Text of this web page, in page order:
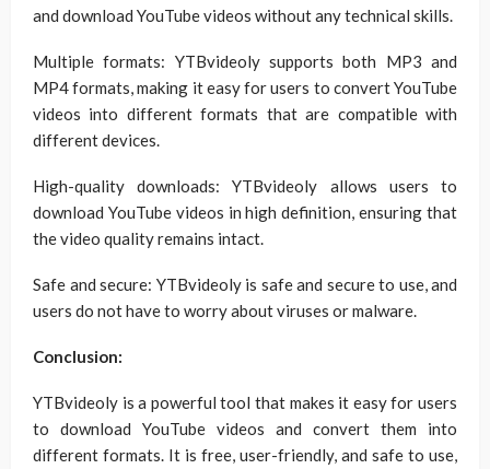
and download YouTube videos without any technical skills.
Multiple formats: YTBvideoly supports both MP3 and
MP4 formats, making it easy for users to convert YouTube
videos into different formats that are compatible with
different devices.
High-quality downloads: YTBvideoly allows users to
download YouTube videos in high definition, ensuring that
the video quality remains intact.
Safe and secure: YTBvideoly is safe and secure to use, and
users do not have to worry about viruses or malware.
Conclusion:
YTBvideoly is a powerful tool that makes it easy for users
to download YouTube videos and convert them into
different formats. It is free, user-friendly, and safe to use,